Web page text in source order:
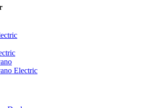
Electric